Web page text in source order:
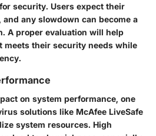
security. Users expect their
any slowdown can become a
A proper evaluation will help
meets their security needs while
on system performance, one
solutions like McAfee LiveSafe
system resources. High